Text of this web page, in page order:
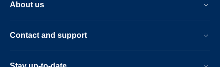
About us
Contact and support